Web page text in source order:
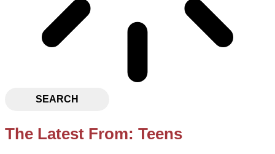
SEARCH
The Latest From: Teens